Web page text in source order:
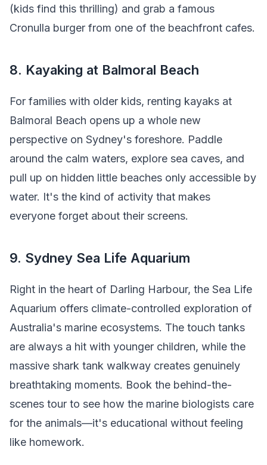
(kids find this thrilling) and grab a famous
Cronulla burger from one of the beachfront cafes.
8. Kayaking at Balmoral Beach
For families with older kids, renting kayaks at
Balmoral Beach opens up a whole new
perspective on Sydney's foreshore. Paddle
around the calm waters, explore sea caves, and
pull up on hidden little beaches only accessible by
water. It's the kind of activity that makes
everyone forget about their screens.
9. Sydney Sea Life Aquarium
Right in the heart of Darling Harbour, the Sea Life
Aquarium offers climate-controlled exploration of
Australia's marine ecosystems. The touch tanks
are always a hit with younger children, while the
massive shark tank walkway creates genuinely
breathtaking moments. Book the behind-the-
scenes tour to see how the marine biologists care
for the animals—it's educational without feeling
like homework.